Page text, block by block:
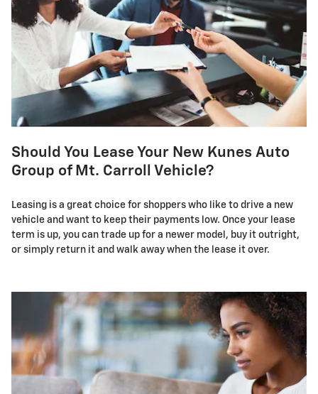
Should You Lease Your New Kunes Auto
Group of Mt. Carroll Vehicle?
Leasing is a great choice for shoppers who like to drive a new
vehicle and want to keep their payments low. Once your lease
term is up, you can trade up for a newer model, buy it outright,
or simply return it and walk away when the lease it over.